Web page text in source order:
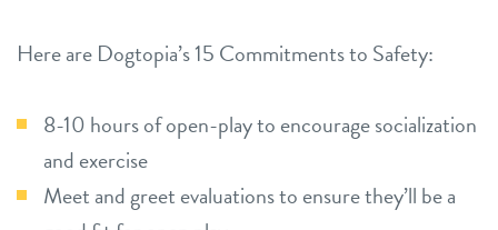
Here are Dogtopia’s 15 Commitments to Safety:
8-10 hours of open-play to encourage socialization
and exercise
Meet and greet evaluations to ensure they’ll be a